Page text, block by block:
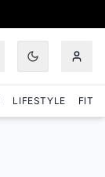
LIFESTYLE